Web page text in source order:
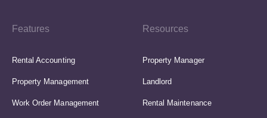
Features
Rental Accounting
Property Management
Work Order Management
Resources
Property Manager
Landlord
Rental Maintenance